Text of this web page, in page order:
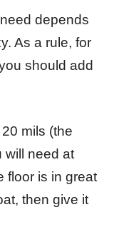
depends
As a rule, for
should add
mils (the
will need at
floor is in great
then give it